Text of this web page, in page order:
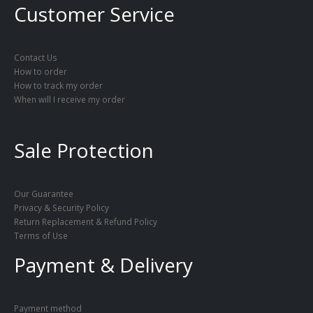
Customer Service
Contact Us
How to order
How to track my order
When will I receive my order
Sale Protection
Our Guarantee
Privacy & Security Policy
Return Replacement & Refund Policy
Terms of Use
Payment & Delivery
Payment method